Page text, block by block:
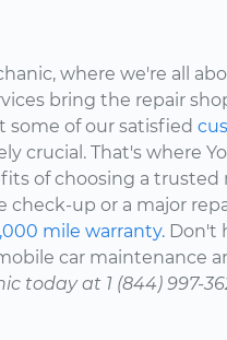
where we're all
bring the repair
some of our satisfied
crucial. That's where
of choosing a trusted
up or a major
mile warranty. Don't
car maintenance
today at 1 (844) 997-